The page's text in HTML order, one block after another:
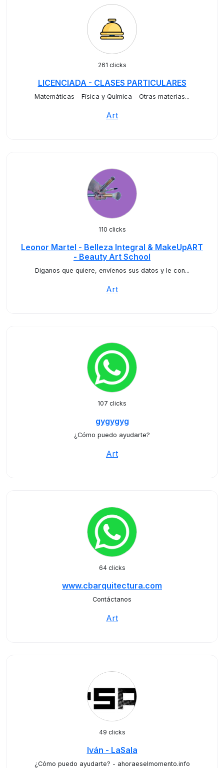
261 clicks
LICENCIADA - CLASES PARTICULARES
Matemáticas - Física y Química - Otras materias...
Art
110 clicks
Leonor Martel - Belleza Integral & MakeUpART
- Beauty Art School
Diganos que quiere, envíenos sus datos y le con...
Art
107 clicks
gygygyg
¿Cómo puedo ayudarte?
Art
64 clicks
www.cbarquitectura.com
Contáctanos
Art
49 clicks
Iván - LaSala
¿Cómo puedo ayudarte? - ahoraeselmomento.info